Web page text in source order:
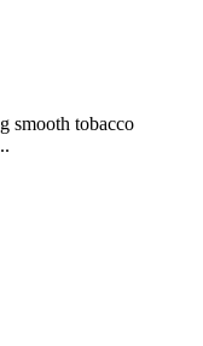
smooth tobacco